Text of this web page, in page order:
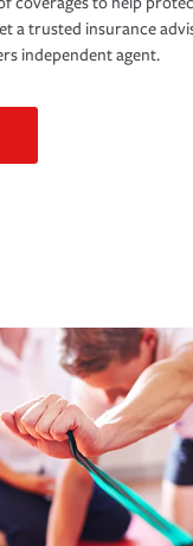
a trusted insurance
independent agent.